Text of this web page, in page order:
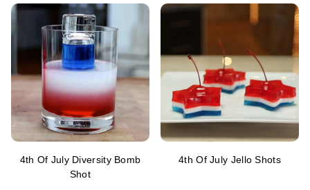
4th Of July Diversity Bomb
Shot
4th Of July Jello Shots